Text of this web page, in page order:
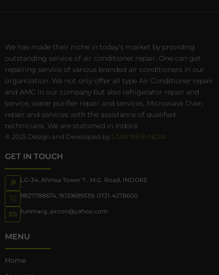
We has made their niche in today’s market by providing
outstanding service of air conditioner repair. One can get
repairing service of various branded air conditioners in our
organization. We not only offer all type Air Conditioner repair
and AMC in our company but also refrigerator repair and
service, water purifier repair and services, Microwave Oven
repair and services with the assistance of qualified
technicians. We are stationed in Indore.
© 2025 Design and Developed by STAR WEB INDIA
GET IN TOUCH
LG-34, Ahinsa Tower 7 , M.G. Road, INDORE
9827788674 9039699339 0731-4278600
tunmarg_aircon@yahoo.com
MENU
Home